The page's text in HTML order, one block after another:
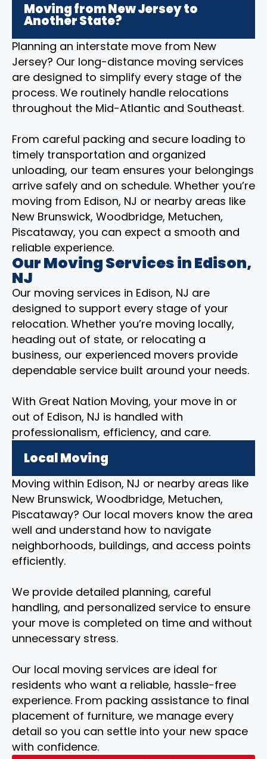
Moving from New Jersey to
Another State?
Planning an interstate move from New
Jersey? Our long-distance moving services
are designed to simplify every stage of the
process. We routinely handle relocations
throughout the Mid-Atlantic and Southeast.
From careful packing and secure loading to
timely transportation and organized
unloading, our team ensures your belongings
arrive safely and on schedule. Whether you’re
moving from Edison, NJ or nearby areas like
New Brunswick, Woodbridge, Metuchen,
Piscataway, you can expect a smooth and
reliable experience.
Our Moving Services in Edison,
NJ
Our moving services in Edison, NJ are
designed to support every stage of your
relocation. Whether you’re moving locally,
heading out of state, or relocating a
business, our experienced movers provide
dependable service built around your needs.
With Great Nation Moving, your move in or
out of Edison, NJ is handled with
professionalism, efficiency, and care.
Local Moving
Moving within Edison, NJ or nearby areas like
New Brunswick, Woodbridge, Metuchen,
Piscataway? Our local movers know the area
well and understand how to navigate
neighborhoods, buildings, and access points
efficiently.
We provide detailed planning, careful
handling, and personalized service to ensure
your move is completed on time and without
unnecessary stress.
Our local moving services are ideal for
residents who want a reliable, hassle-free
experience. From packing assistance to final
placement of furniture, we manage every
detail so you can settle into your new space
with confidence.